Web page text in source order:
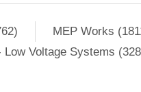
MEP Works
Low Voltage Systems